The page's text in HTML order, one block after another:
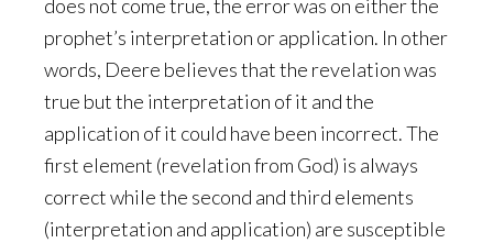
does not come true, the error was on either the
prophet’s interpretation or application. In other
words, Deere believes that the revelation was
true but the interpretation of it and the
application of it could have been incorrect. The
first element (revelation from God) is always
correct while the second and third elements
(interpretation and application) are susceptible